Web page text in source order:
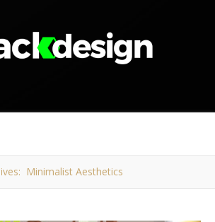
Minimalist Aesthetics